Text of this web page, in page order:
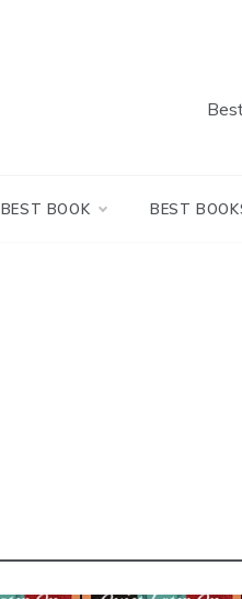
BEST BOOK BEST